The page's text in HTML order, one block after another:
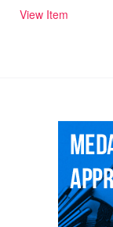
View Item